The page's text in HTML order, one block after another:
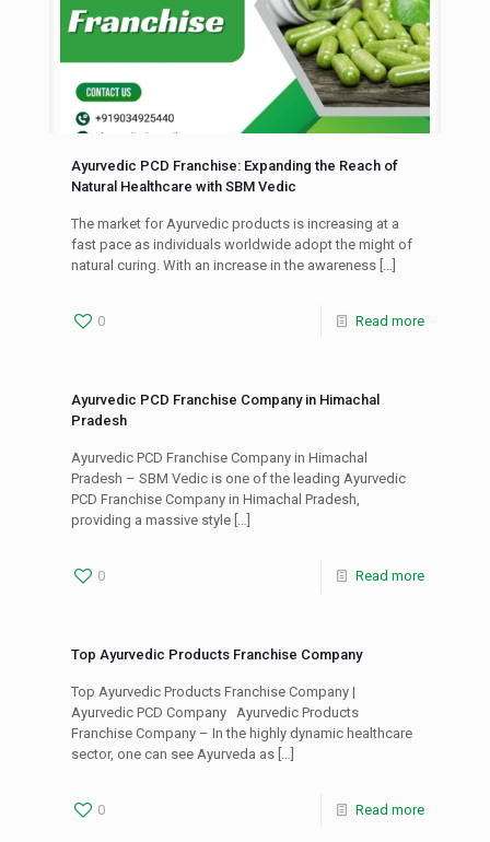
Ayurvedic PCD Franchise: Expanding the Reach of
Natural Healthcare with SBM Vedic
The market for Ayurvedic products is increasing at a
fast pace as individuals worldwide adopt the might of
natural curing. With an increase in the awareness […]
0 Read more
Ayurvedic PCD Franchise Company in Himachal
Pradesh
Ayurvedic PCD Franchise Company in Himachal
Pradesh – SBM Vedic is one of the leading Ayurvedic
PCD Franchise Company in Himachal Pradesh,
providing a massive style […]
0 Read more
Top Ayurvedic Products Franchise Company
Top Ayurvedic Products Franchise Company |
Ayurvedic PCD Company Ayurvedic Products
Franchise Company – In the highly dynamic healthcare
sector, one can see Ayurveda as […]
0 Read more